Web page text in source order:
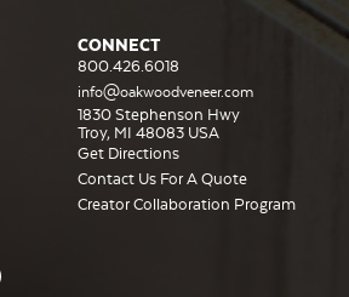
CONNECT
800.426.6018
info@oakwoodveneer.com
1830 Stephenson Hwy
Troy, MI 48083 USA
Get Directions
Contact Us For A Quote
Creator Collaboration Program